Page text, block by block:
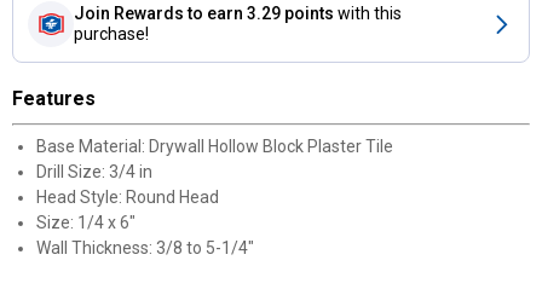
Join Rewards to earn 3.29 points with this
purchase!
Features
Base Material: Drywall Hollow Block Plaster Tile
Drill Size: 3/4 in
Head Style: Round Head
Size: 1/4 x 6"
Wall Thickness: 3/8 to 5-1/4"